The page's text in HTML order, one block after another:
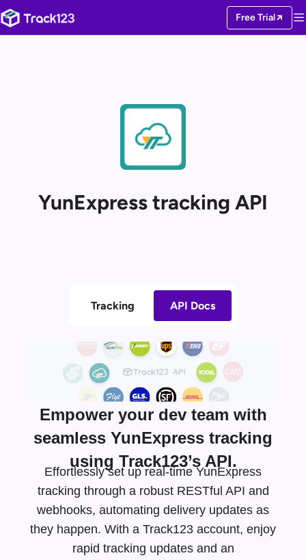
Free Trial
YunExpress tracking API
Tracking API Docs
Empower your dev team with
seamless YunExpress tracking
using Track123’s API.
Effortlessly set up real-time YunExpress
tracking through a robust RESTful API and
webhooks, automating delivery updates as
they happen. With a Track123 account, enjoy
rapid tracking updates and an